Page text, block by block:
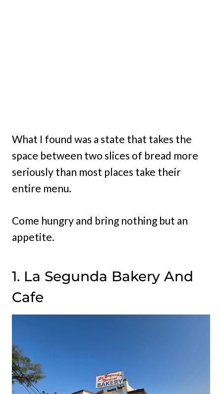
What I found was a state that takes the
space between two slices of bread more
seriously than most places take their
entire menu.
Come hungry and bring nothing but an
appetite.
1. La Segunda Bakery And
Cafe